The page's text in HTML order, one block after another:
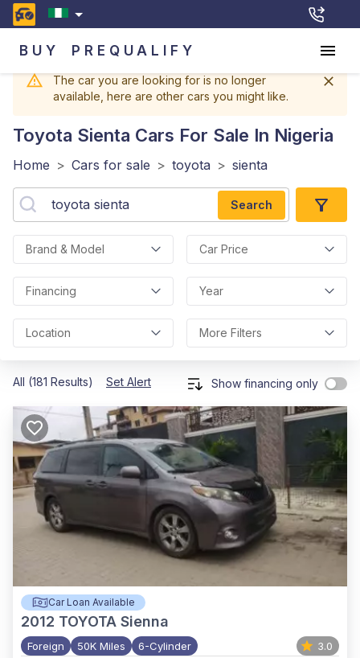
BUY PREQUALIFY
The car you are looking for is no longer
available, here are other cars you might like.
Toyota Sienta Cars For Sale In Nigeria
Home > Cars for sale > toyota > sienta
Search
Brand & Model Car Price
Financing Year
Location More Filters
All (181 Results) Set Alert Show financing only
Car Loan Available
2012 TOYOTA Sienna
Foreign 50K Miles 6-Cylinder 3.0